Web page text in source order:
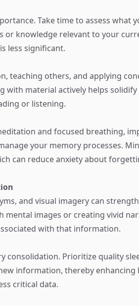
Take time to assess what
or knowledge relevant to your
less significant.
teaching others, and applying
with material actively helps
or listening.
and focused breathing,
your memory processes.
can reduce anxiety about
and visual imagery can
mental images or creating vivid
with that information.
consolidation. Prioritize quality
information, thereby enhancing
critical data.